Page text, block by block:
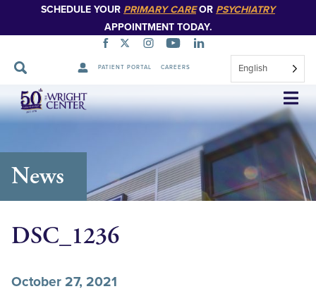
SCHEDULE YOUR PRIMARY CAREOR PSYCHIATRY
APPOINTMENT TODAY.
PATIENT PORTAL CAREERS English
Skip
Navigation
News
DSC_1236
October 27, 2021